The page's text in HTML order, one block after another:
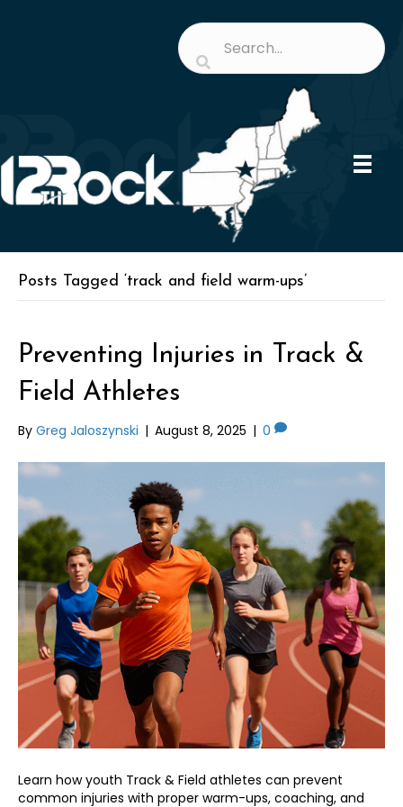
Posts Tagged ‘track and field warm-ups’
Preventing Injuries in Track &
Field Athletes
By Greg Jaloszynski | August 8, 2025 | 0
Learn how youth Track & Field athletes can prevent
common injuries with proper warm-ups, coaching, and